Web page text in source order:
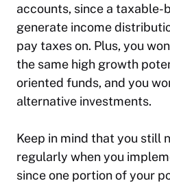
accounts, since a taxable-
generate income
pay taxes on. Plus, you
the same high growth
oriented funds, and you
alternative investments.
Keep in mind that you still
regularly when you
since one portion of your